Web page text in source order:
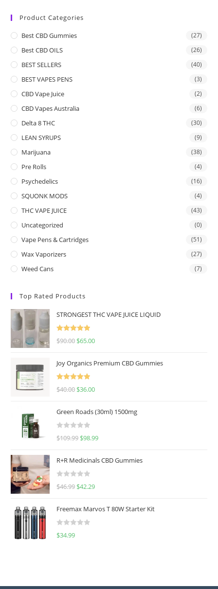
Product Categories
Best CBD Gummies (27)
Best CBD OILS (26)
BEST SELLERS (40)
BEST VAPES PENS (3)
CBD Vape Juice (2)
CBD Vapes Australia (6)
Delta 8 THC (30)
LEAN SYRUPS (9)
Marijuana (38)
Pre Rolls (4)
Psychedelics (16)
SQUONK MODS (4)
THC VAPE JUICE (43)
Uncategorized (0)
Vape Pens & Cartridges (51)
Wax Vaporizers (27)
Weed Cans (7)
Top Rated Products
STRONGEST THC VAPE JUICE LIQUID
Rated
5.00
$90.00 $65.00
Joy Organics Premium CBD Gummies
Rated
5.00
$40.00 $36.00
Green Roads (30ml) 1500mg
R
e
d
0
u
o
f
$109.99 $98.99
R+R Medicinals CBD Gummies
R
e
d
0
f
$46.99 $42.29
Freemax Marvos T 80W Starter Kit
R
$34.99